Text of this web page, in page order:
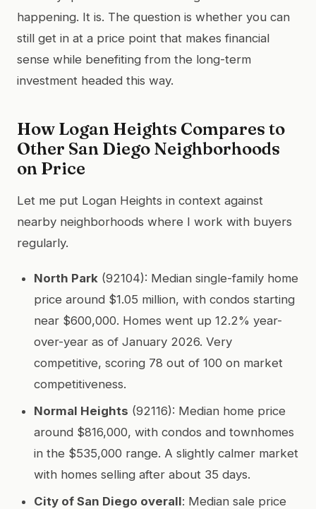
happening. It is. The question is whether you can
still get in at a price point that makes financial
sense while benefiting from the long-term
investment headed this way.
How Logan Heights Compares to
Other San Diego Neighborhoods
on Price
Let me put Logan Heights in context against
nearby neighborhoods where I work with buyers
regularly.
North Park (92104): Median single-family home
price around $1.05 million, with condos starting
near $600,000. Homes went up 12.2% year-
over-year as of January 2026. Very
competitive, scoring 78 out of 100 on market
competitiveness.
Normal Heights (92116): Median home price
around $816,000, with condos and townhomes
in the $535,000 range. A slightly calmer market
with homes selling after about 35 days.
City of San Diego overall: Median sale price